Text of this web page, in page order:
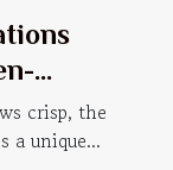
crisp, the
a unique...